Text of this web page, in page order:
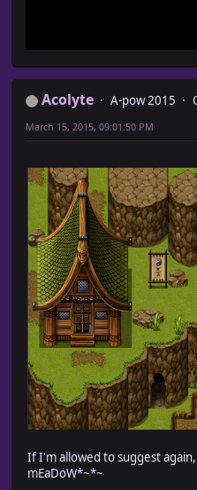
Acolyte A-pow 2015
March 15, 2015, 09:01:50 PM
If I'm allowed to suggest
mEaDoW*~*~